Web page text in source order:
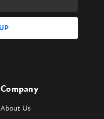
Company
About Us